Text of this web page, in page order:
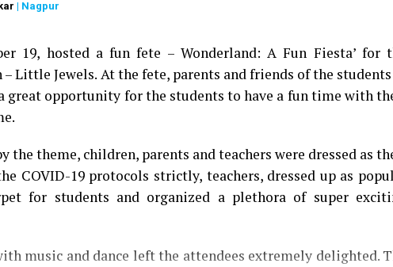
| Nagpur
19, hosted a fun fete – Wonderland: A Fun Fiesta’ for
Little Jewels. At the fete, parents and friends of the
great opportunity for the students to have a fun time with
the theme, children, parents and teachers were dressed as
COVID-19 protocols strictly, teachers, dressed up as
for students and organized a plethora of super
music and dance left the attendees extremely delighted.